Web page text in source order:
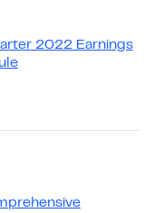
2022 Earnings